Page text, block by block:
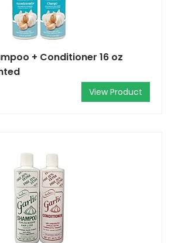
+ Conditioner 16 oz
View Product